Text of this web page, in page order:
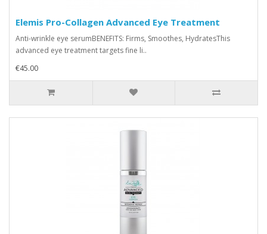
Elemis Pro-Collagen Advanced Eye Treatment
Anti-wrinkle eye serumBENEFITS: Firms, Smoothes, HydratesThis
advanced eye treatment targets fine li..
€45.00